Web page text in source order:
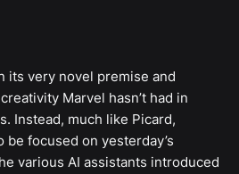
its very novel premise and
Marvel hasn’t had in
Instead, much like Picard,
be focused on yesterday’s
various AI assistants introduced